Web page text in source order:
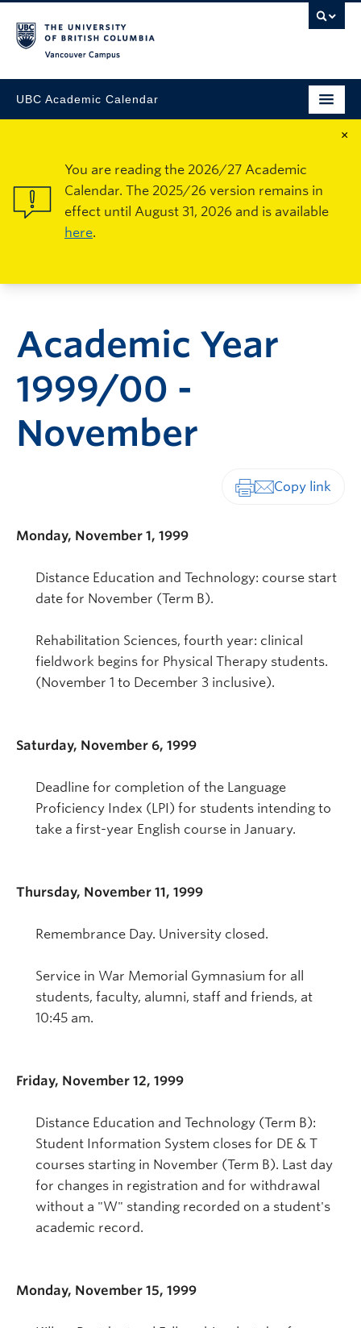
UBC Academic Calendar
×
You are reading the 2026/27 Academic
Calendar. The 2025/26 version remains in
effect until August 31, 2026 and is available
here.
Academic Year
1999/00 -
November
Monday, November 1, 1999
Distance Education and Technology: course start
date for November (Term B).
Rehabilitation Sciences, fourth year: clinical
fieldwork begins for Physical Therapy students.
(November 1 to December 3 inclusive).
Saturday, November 6, 1999
Deadline for completion of the Language
Proficiency Index (LPI) for students intending to
take a first-year English course in January.
Thursday, November 11, 1999
Remembrance Day. University closed.
Service in War Memorial Gymnasium for all
students, faculty, alumni, staff and friends, at
10:45 am.
Friday, November 12, 1999
Distance Education and Technology (Term B):
Student Information System closes for DE & T
courses starting in November (Term B). Last day
for changes in registration and for withdrawal
without a "W" standing recorded on a student's
academic record.
Monday, November 15, 1999